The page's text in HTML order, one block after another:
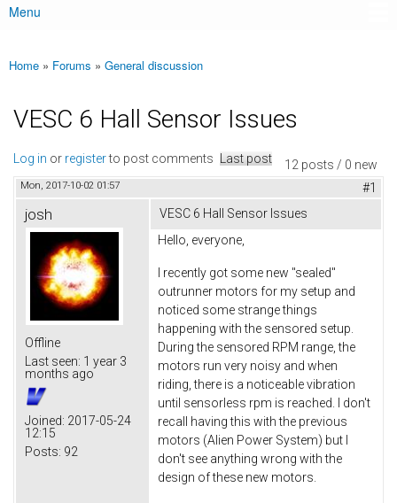
Main menu
Menu
You are here
Home » Forums » General discussion
VESC 6 Hall Sensor Issues
12 posts / 0 new
Log in or registerto post comments Last post
Mon, 2017-10-02 01:57 #1
josh
Offline
Last seen: 1 year 3
months ago
Joined: 2017-05-24
12:15
Posts: 92
VESC 6 Hall Sensor Issues
Hello, everyone,
I recently got some new "sealed"
outrunner motors for my setup and
noticed some strange things
happening with the sensored setup.
During the sensored RPM range, the
motors run very noisy and when
riding, there is a noticeable vibration
until sensorless rpm is reached. I don't
recall having this with the previous
motors (Alien Power System) but I
don't see anything wrong with the
design of these new motors.